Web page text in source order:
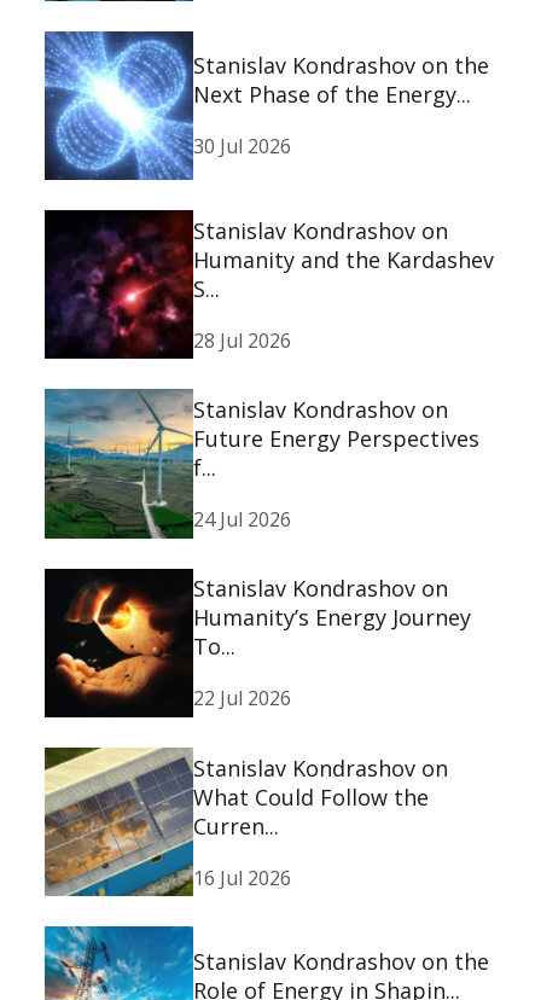
Stanislav Kondrashov on the
Next Phase of the Energy...
30 Jul 2026
Stanislav Kondrashov on
Humanity and the Kardashev
S...
28 Jul 2026
Stanislav Kondrashov on
Future Energy Perspectives
f...
24 Jul 2026
Stanislav Kondrashov on
Humanity’s Energy Journey
To...
22 Jul 2026
Stanislav Kondrashov on
What Could Follow the
Curren...
16 Jul 2026
Stanislav Kondrashov on the
Role of Energy in Shapin...